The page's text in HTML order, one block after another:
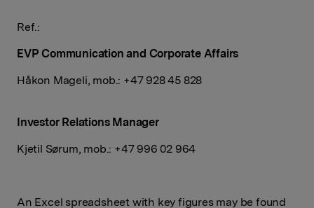
Ref.:
EVP Communication and Corporate Affairs
Håkon Mageli, mob.: +47 928 45 828
Investor Relations Manager
Kjetil Sørum, mob.: +47 996 02 964
An Excel spreadsheet with key figures may be found